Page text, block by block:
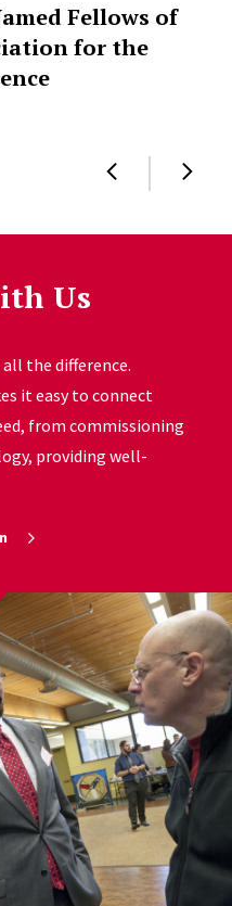
Fellows of
for the
Us
the difference.
it easy to connect
from commissioning
providing well-